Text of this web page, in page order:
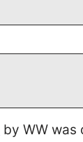
by WW was